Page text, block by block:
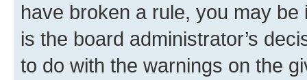
have broken a rule, you may
is the board administrator’s
to do with the warnings on the